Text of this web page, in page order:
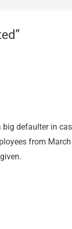
big defaulter in
from